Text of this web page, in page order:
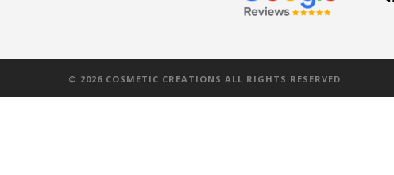
© 2026COSMETIC CREATIONS ALL RIGHTS RESERVED.